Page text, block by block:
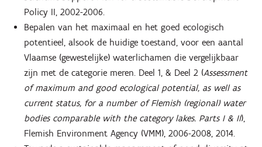
Policy II, 2002-2006.
Bepalen van het maximaal en het goed ecologisch
potentieel, alsook de huidige toestand, voor een aantal
Vlaamse (gewestelijke) waterlichamen die vergelijkbaar
zijn met de categorie meren. Deel 1, & Deel 2 (Assessment
of maximum and good ecological potential, as well as
current status, for a number of Flemish (regional) water
bodies comparable with the category lakes. Parts I & II),
Flemish Environment Agency (VMM), 2006-2008, 2014.